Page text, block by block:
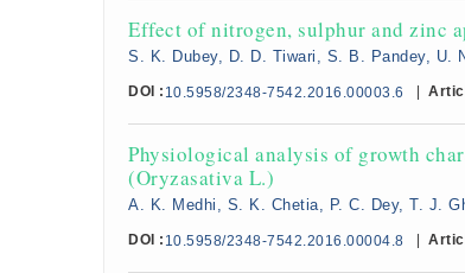
Effect of nitrogen, sulphur and zinc
S. K. Dubey, D. D. Tiwari, S. B. Pandey, U.
DOI : 10.5958/2348-7542.2016.00003.6
Physiological analysis of growth
(Oryzasativa L.)
A. K. Medhi, S. K. Chetia, P. C. Dey, T. J.
DOI : 10.5958/2348-7542.2016.00004.8